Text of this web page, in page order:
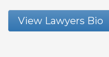
View Lawyers Bio